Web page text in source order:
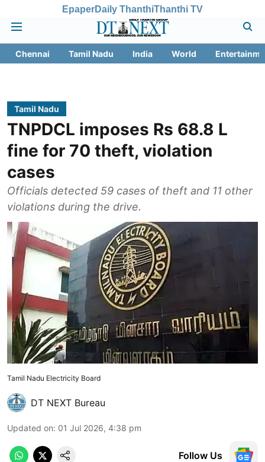
EpaperDaily ThanthiThanthi TV
Chennai Tamil Nadu India World
Tamil Nadu
TNPDCL imposes Rs 68.8 L
fine for 70 theft, violation
cases
Officials detected 59 cases of theft and 11 other
violations during the drive.
Tamil Nadu Electricity Board
DT NEXT Bureau
Updated on: 01 Jul 2026, 4:38 pm
Follow Us